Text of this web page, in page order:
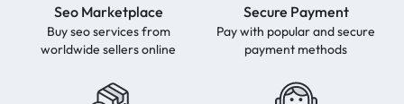
Seo Marketplace
Buy seo services from
worldwide sellers online
Secure Payment
Pay with popular and secure
payment methods